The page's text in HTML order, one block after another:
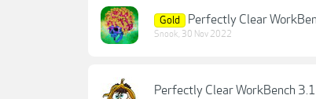
Gold Perfectly Clear
Snook, 30 Nov 2022
Perfectly Clear WorkBench